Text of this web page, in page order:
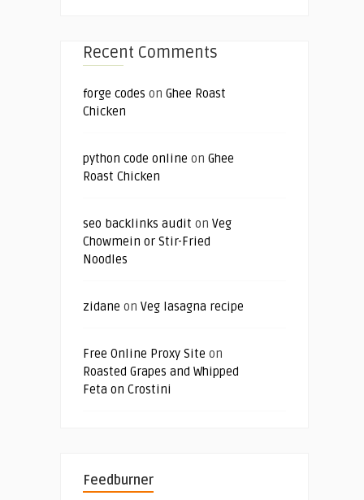
Recent Comments
forge codes on Ghee Roast
Chicken
python code online on Ghee
Roast Chicken
seo backlinks audit on Veg
Chowmein or Stir-Fried
Noodles
zidane on Veg lasagna recipe
Free Online Proxy Site on
Roasted Grapes and Whipped
Feta on Crostini
Feedburner